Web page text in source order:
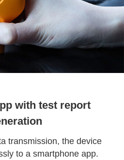
with test report
transmission, the device
to a smartphone app.